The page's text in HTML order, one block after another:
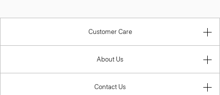
Customer Care
About Us
Contact Us